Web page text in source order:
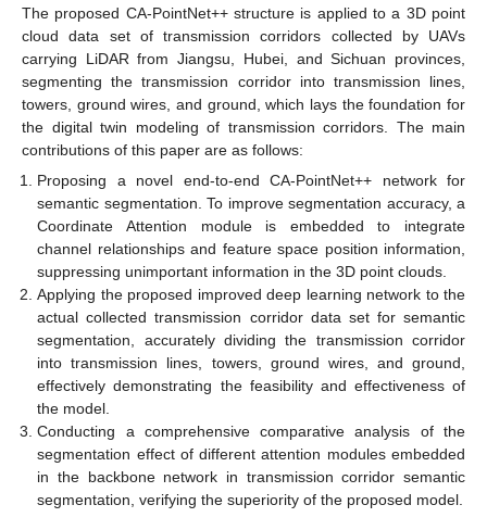
The proposed CA-PointNet++ structure is applied to a 3D point
cloud data set of transmission corridors collected by UAVs
carrying LiDAR from Jiangsu, Hubei, and Sichuan provinces,
segmenting the transmission corridor into transmission lines,
towers, ground wires, and ground, which lays the foundation for
the digital twin modeling of transmission corridors. The main
contributions of this paper are as follows:
Proposing a novel end-to-end CA-PointNet++ network for
semantic segmentation. To improve segmentation accuracy, a
Coordinate Attention module is embedded to integrate
channel relationships and feature space position information,
suppressing unimportant information in the 3D point clouds.
Applying the proposed improved deep learning network to the
actual collected transmission corridor data set for semantic
segmentation, accurately dividing the transmission corridor
into transmission lines, towers, ground wires, and ground,
effectively demonstrating the feasibility and effectiveness of
the model.
Conducting a comprehensive comparative analysis of the
segmentation effect of different attention modules embedded
in the backbone network in transmission corridor semantic
segmentation, verifying the superiority of the proposed model.